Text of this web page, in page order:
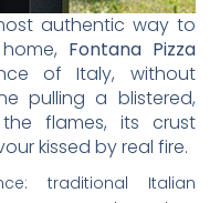
authentic way to
Fontana Pizza
of Italy, without
pulling a blistered,
flames, its crust
kissed by real fire.
traditional Italian